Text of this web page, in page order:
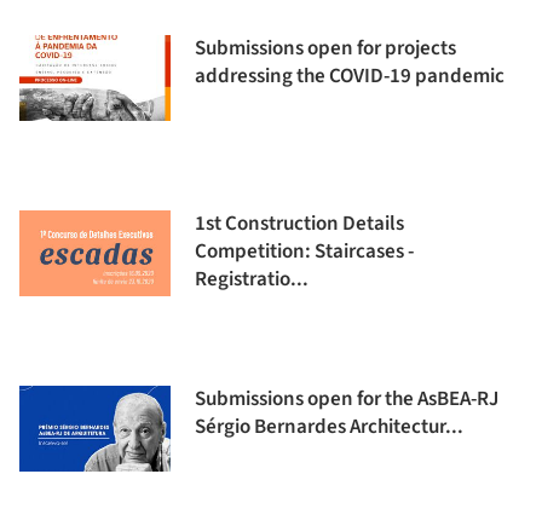
Submissions open for projects
addressing the COVID-19 pandemic
1st Construction Details
Competition: Staircases -
Registratio...
Submissions open for the AsBEA-RJ
Sérgio Bernardes Architectur...